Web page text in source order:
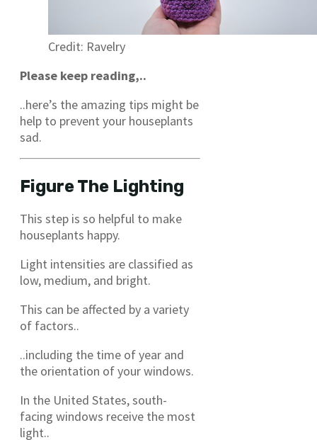
Credit: Ravelry
Please keep reading,..
..here’s the amazing tips might be
help to prevent your houseplants
sad.
Figure The Lighting
This step is so helpful to make
houseplants happy.
Light intensities are classified as
low, medium, and bright.
This can be affected by a variety
of factors..
..including the time of year and
the orientation of your windows.
In the United States, south-
facing windows receive the most
light..